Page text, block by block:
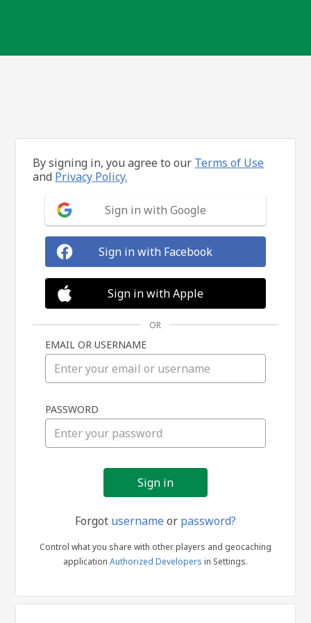
in
By signing in, you agree to our Terms of Use
and Privacy Policy.
Sign in with Google
Sign in with Facebook
Sign in with Apple
OR
EMAIL OR USERNAME
PASSWORD
Forgot usernameor password?
Control what you share with other players and geocaching
application Authorized Developers in Settings.